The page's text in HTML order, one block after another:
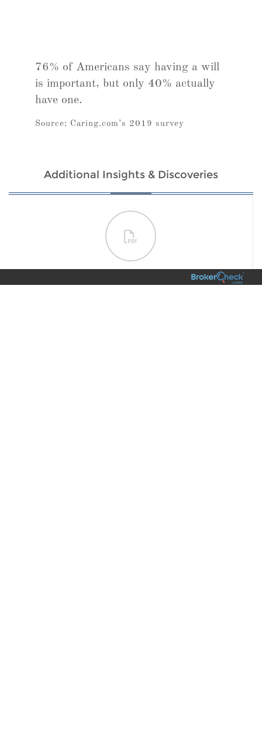
76% of Americans say having a will
is important, but only 40% actually
have one.
Source: Caring.com’s 2019 survey
Additional Insights & Discoveries